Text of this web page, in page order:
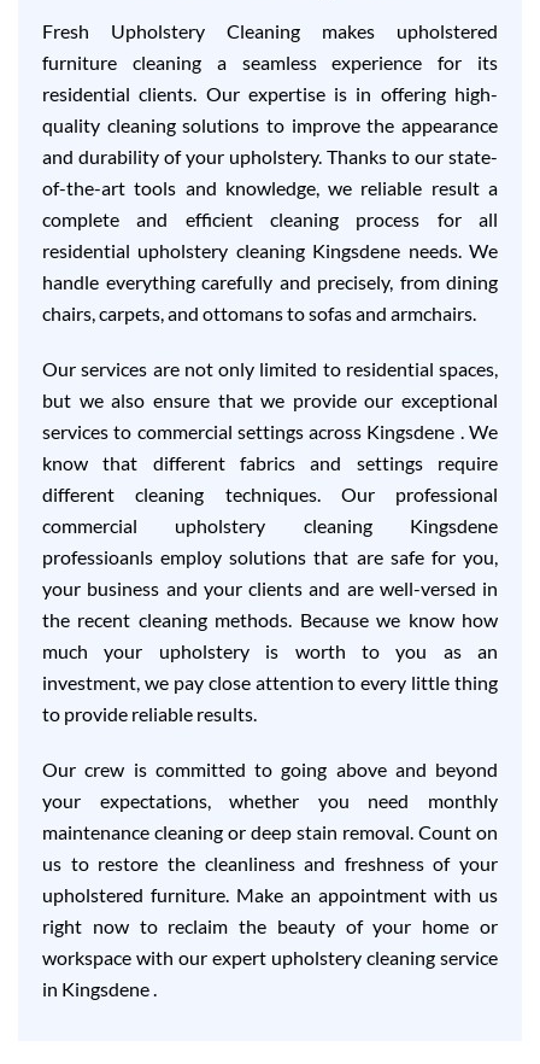
Fresh Upholstery Cleaning makes upholstered
furniture cleaning a seamless experience for its
residential clients. Our expertise is in offering high-
quality cleaning solutions to improve the appearance
and durability of your upholstery. Thanks to our state-
of-the-art tools and knowledge, we reliable result a
complete and efficient cleaning process for all
residential upholstery cleaning Kingsdene needs. We
handle everything carefully and precisely, from dining
chairs, carpets, and ottomans to sofas and armchairs.
Our services are not only limited to residential spaces,
but we also ensure that we provide our exceptional
services to commercial settings across Kingsdene . We
know that different fabrics and settings require
different cleaning techniques. Our professional
commercial upholstery cleaning Kingsdene
professioanls employ solutions that are safe for you,
your business and your clients and are well-versed in
the recent cleaning methods. Because we know how
much your upholstery is worth to you as an
investment, we pay close attention to every little thing
to provide reliable results.
Our crew is committed to going above and beyond
your expectations, whether you need monthly
maintenance cleaning or deep stain removal. Count on
us to restore the cleanliness and freshness of your
upholstered furniture. Make an appointment with us
right now to reclaim the beauty of your home or
workspace with our expert upholstery cleaning service
in Kingsdene .